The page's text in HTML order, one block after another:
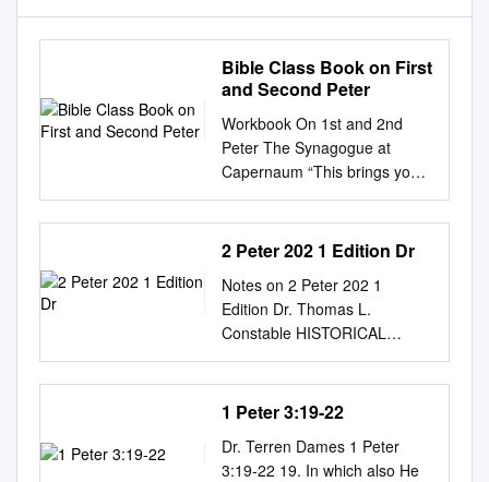
Bible Class Book on First
and Second Peter
Workbook On 1st and 2nd
Peter The Synagogue at
Capernaum “This brings you
great joy, although you may
have to suffer for a short time
in various trials. Such trials
your faith, which is much more
valuable than gold— gold that
is tested by fire, even though
it is passing away–and will
bring praise and glory and
honor when Jesus Christ is
revealed. You have not seen
him, but you love him. ” (1
2 Peter 202 1 Edition Dr
Notes on 2 Peter 202 1
Edition Dr. Thomas L.
Constable HISTORICAL
BACKGROUND This epistle
claims that the Apostle Peter
wrote it (1:1). It also claims to
by Peter (3:1), which appears
to be a reference to 1 Peter,
1 Peter 3:19-22
Dr. Terren Dames 1 Peter
3:19-22 19. In which also He